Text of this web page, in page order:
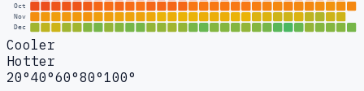
Oct
Nov
Dec
Cooler
Hotter
20°40°60°80°100°